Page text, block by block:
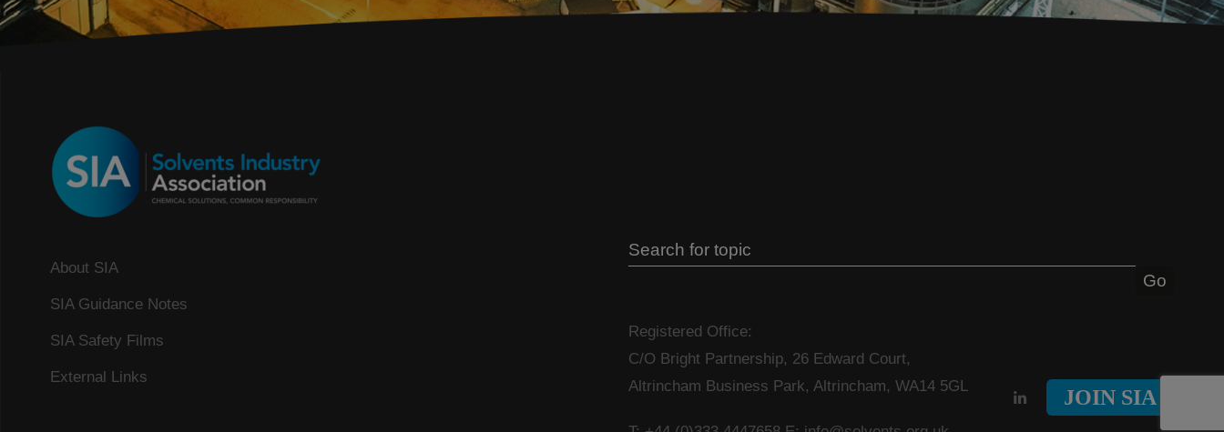
About SIA
SIA Guidance Notes
SIA Safety Films
External Links
Registered Office:
C/O Bright Partnership, 26 Edward Court,
Altrincham Business Park, Altrincham, WA14 5GL
JOIN SIA